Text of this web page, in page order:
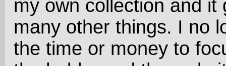
my own collection and it
many other things. I no
the time or money to